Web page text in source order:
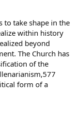
to take shape in the
within history
beyond
The Church has
of the
form of a